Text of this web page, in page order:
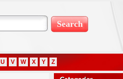
U V W X Y Z